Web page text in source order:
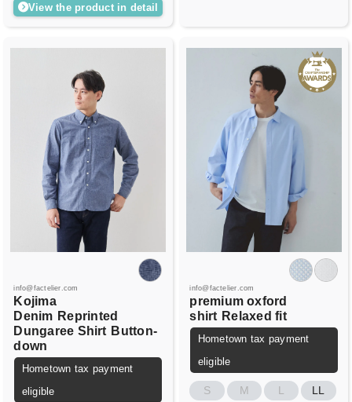
View the product in detail
info@factelier.com
Kojima
Denim Reprinted
Dungaree Shirt Button-
down
Hometown tax payment
eligible
info@factelier.com
premium oxford
shirt Relaxed fit
Hometown tax payment
eligible
S M L LL